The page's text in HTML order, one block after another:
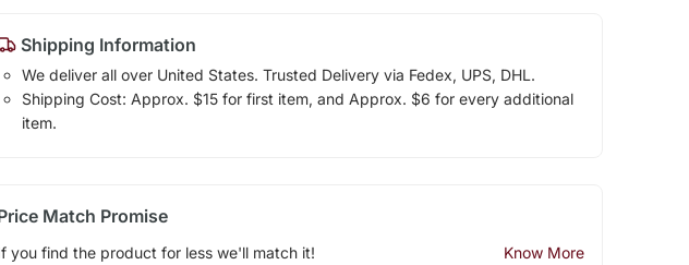
Shipping Information
We deliver all over United States. Trusted Delivery via Fedex, UPS, DHL.
Shipping Cost: Approx. $15 for first item, and Approx. $6 for every additional
item.
Match Promise
you find the product for less we'll match it! Know More